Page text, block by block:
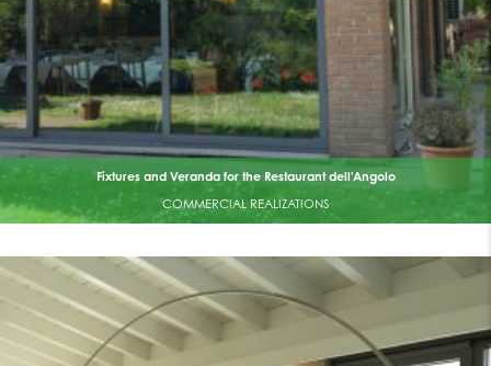
Fixtures and Veranda for the Restaurant dell'Angolo
COMMERCIAL REALIZATIONS